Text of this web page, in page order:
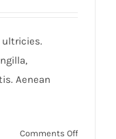
Aenean
Comments Offon